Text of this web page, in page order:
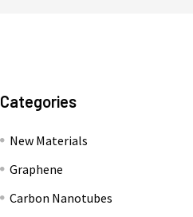
Categories
New Materials
Graphene
Carbon Nanotubes